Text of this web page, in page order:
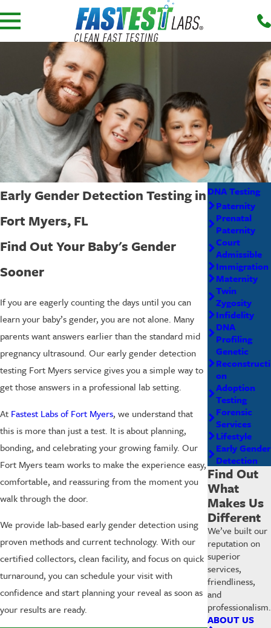
Early Gender Detection Testing in
Fort Myers, FL
Find Out Your Baby's Gender
Sooner
If you are eagerly counting the days until you can
learn your baby’s gender, you are not alone. Many
parents want answers earlier than the standard mid
pregnancy ultrasound. Our early gender detection
testing Fort Myers service gives you a simple way to
get those answers in a professional lab setting.
At Fastest Labs of Fort Myers, we understand that
this is more than just a test. It is about planning,
bonding, and celebrating your growing family. Our
Fort Myers team works to make the experience easy,
comfortable, and reassuring from the moment you
walk through the door.
We provide lab-based early gender detection using
proven methods and current technology. With our
certified collectors, clean facility, and focus on quick
turnaround, you can schedule your visit with
confidence and start planning your reveal as soon as
your results are ready.
DNA Testing
Paternity
Prenatal
Paternity
Court
Admissible
Immigration
Maternity
Twin
Zygosity
Infidelity
DNA
Profiling
Genetic
Reconstructi
on
Adoption
Testing
Forensic
Services
Lifestyle
Early Gender
Detection
Find Out
What
Makes Us
Different
We’ve built our
reputation on
superior
services,
friendliness,
and
professionalism.
ABOUT US